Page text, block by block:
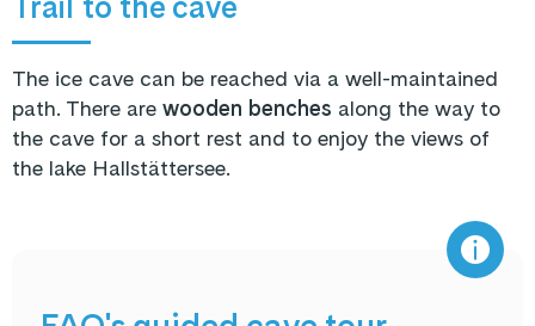
The ice cave can be reached via a well-maintained
path. There are wooden benches along the way to
the cave for a short rest and to enjoy the views of
the lake Hallstättersee.